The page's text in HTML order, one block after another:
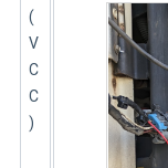
(
V
C
C
)